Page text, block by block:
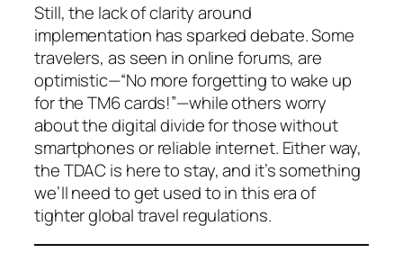
Still, the lack of clarity around
implementation has sparked debate. Some
travelers, as seen in online forums, are
optimistic—“No more forgetting to wake up
for the TM6 cards!”—while others worry
about the digital divide for those without
smartphones or reliable internet. Either way,
the TDAC is here to stay, and it’s something
we’ll need to get used to in this era of
tighter global travel regulations.